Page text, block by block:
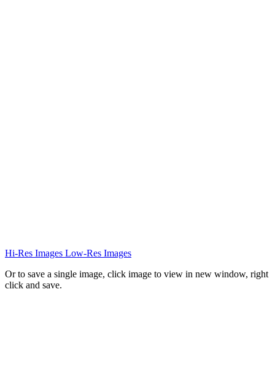
Hi-Res Images Low-Res Images
Or to save a single image, click image to view in new window, right
click and save.